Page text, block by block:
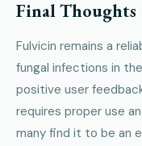
Final Thoughts
Fulvicin remains a
fungal infections in
positive user
requires proper use
many find it to be an